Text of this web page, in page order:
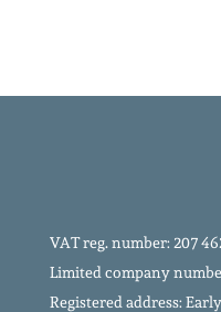
VAT reg. number: 207
Limited company
Registered address: